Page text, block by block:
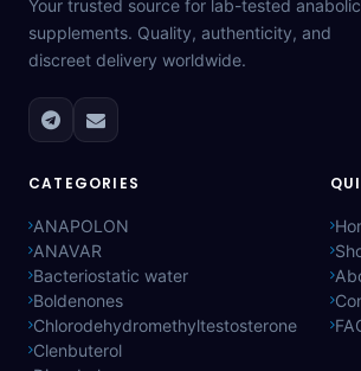
Your trusted source for lab-tested anabolic
supplements. Quality, authenticity, and
discreet delivery worldwide.
CATEGORIES
ANAPOLON
ANAVAR
Bacteriostatic water
Boldenones
Chlorodehydromethyltestosterone
Clenbuterol